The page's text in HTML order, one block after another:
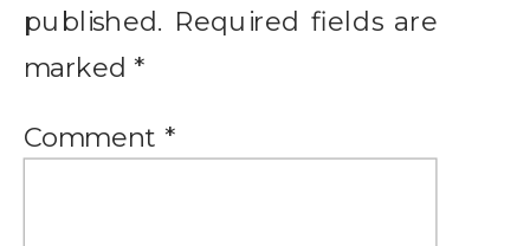
published. Required fields are
marked *
Comment *